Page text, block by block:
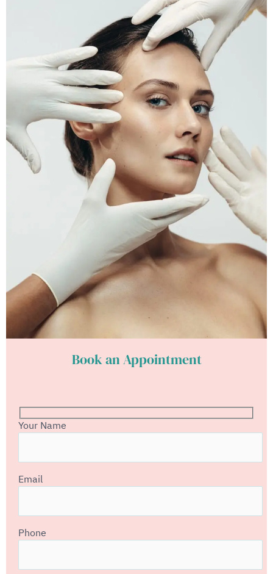
Book an Appointment
Your Name
Email
Phone